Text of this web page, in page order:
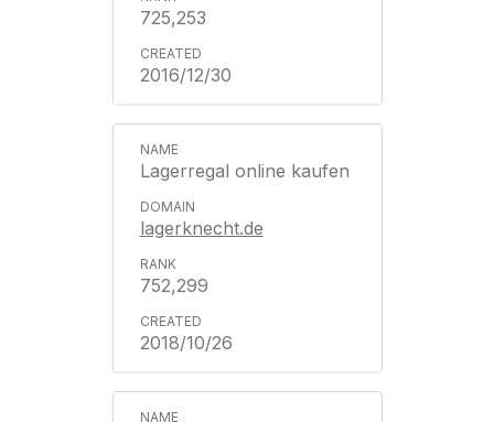
725,253
2016/12/30
Lagerregal online kaufen
lagerknecht.de
752,299
2018/10/26